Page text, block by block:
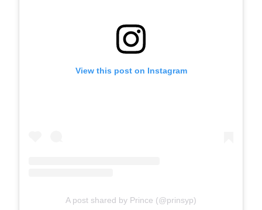
View this post on Instagram
A post shared by Prince (@prinsyp)